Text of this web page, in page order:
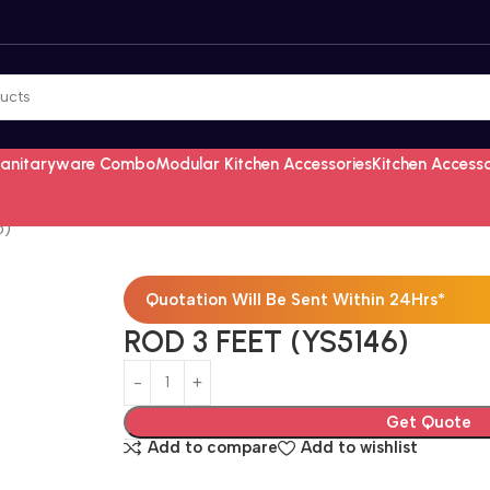
ComboModular Kitchen AccessoriesKitchen
Quotation Will Be Sent Within 24Hrs*
ROD 3 FEET (YS5146)
Get Quote
Add to compare
Add to wishlist